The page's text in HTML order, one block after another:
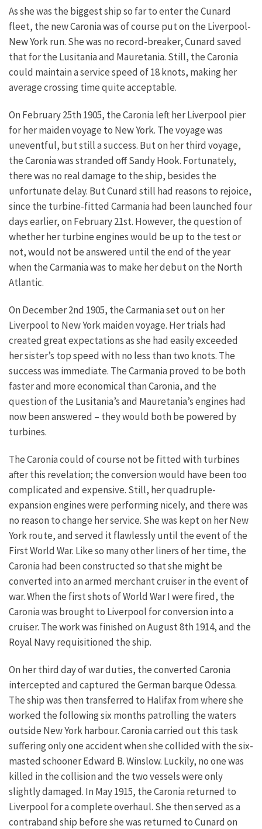
As she was the biggest ship so far to enter the Cunard
fleet, the new Caronia was of course put on the Liverpool-
New York run. She was no record-breaker, Cunard saved
that for the Lusitania and Mauretania. Still, the Caronia
could maintain a service speed of 18 knots, making her
average crossing time quite acceptable.
On February 25th 1905, the Caronia left her Liverpool pier
for her maiden voyage to New York. The voyage was
uneventful, but still a success. But on her third voyage,
the Caronia was stranded off Sandy Hook. Fortunately,
there was no real damage to the ship, besides the
unfortunate delay. But Cunard still had reasons to rejoice,
since the turbine-fitted Carmania had been launched four
days earlier, on February 21st. However, the question of
whether her turbine engines would be up to the test or
not, would not be answered until the end of the year
when the Carmania was to make her debut on the North
Atlantic.
On December 2nd 1905, the Carmania set out on her
Liverpool to New York maiden voyage. Her trials had
created great expectations as she had easily exceeded
her sister’s top speed with no less than two knots. The
success was immediate. The Carmania proved to be both
faster and more economical than Caronia, and the
question of the Lusitania’s and Mauretania’s engines had
now been answered – they would both be powered by
turbines.
The Caronia could of course not be fitted with turbines
after this revelation; the conversion would have been too
complicated and expensive. Still, her quadruple-
expansion engines were performing nicely, and there was
no reason to change her service. She was kept on her New
York route, and served it flawlessly until the event of the
First World War. Like so many other liners of her time, the
Caronia had been constructed so that she might be
converted into an armed merchant cruiser in the event of
war. When the first shots of World War I were fired, the
Caronia was brought to Liverpool for conversion into a
cruiser. The work was finished on August 8th 1914, and the
Royal Navy requisitioned the ship.
On her third day of war duties, the converted Caronia
intercepted and captured the German barque Odessa.
The ship was then transferred to Halifax from where she
worked the following six months patrolling the waters
outside New York harbour.Caronia carried out this task
suffering only one accident when she collided with the six-
masted schooner Edward B. Winslow. Luckily, no one was
killed in the collision and the two vessels were only
slightly damaged. In May 1915, the Caronia returned to
Liverpool for a complete overhaul. She then served as a
contraband ship before she was returned to Cunard on